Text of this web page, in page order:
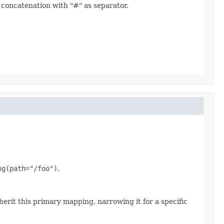
with "#" as separator.
foo").
this primary mapping, narrowing it for a specific